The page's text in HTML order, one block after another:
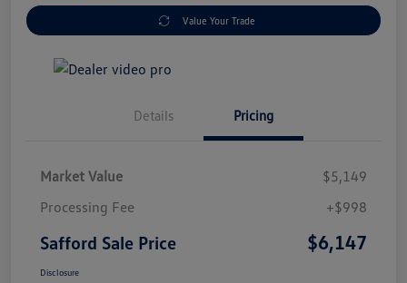
Value Your Trade
Details Pricing
Market Value
$5,149
Processing Fee
+$998
Safford Sale Price $6,147
Disclosure